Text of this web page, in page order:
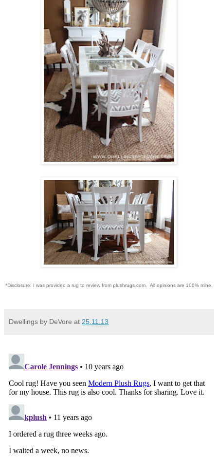
*Disclosure: I was provided a rug to review from plushrugs.com. All opinions are 100% mine.
Dwellings by DeVore at 25.11.13